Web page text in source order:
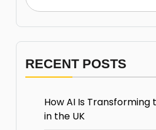
RECENT POSTS
How AI Is Transforming
in the UK